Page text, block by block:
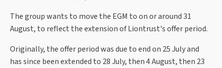
The group wants to move the EGM to on or around 31
August, to reflect the extension of Liontrust's offer period.
Originally, the offer period was due to end on 25 July and
has since been extended to 28 July, then 4 August, then 23